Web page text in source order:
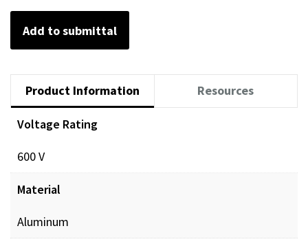
Add to submittal
Product Information Resources
Voltage Rating
600 V
Material
Aluminum
POL_PREINSUL_MCH_ProdXRef_DIGITAL.pdf